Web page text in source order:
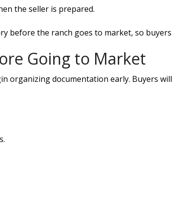
the seller is prepared.
before the ranch goes to market, so
Going to Market
organizing documentation early. Buyers